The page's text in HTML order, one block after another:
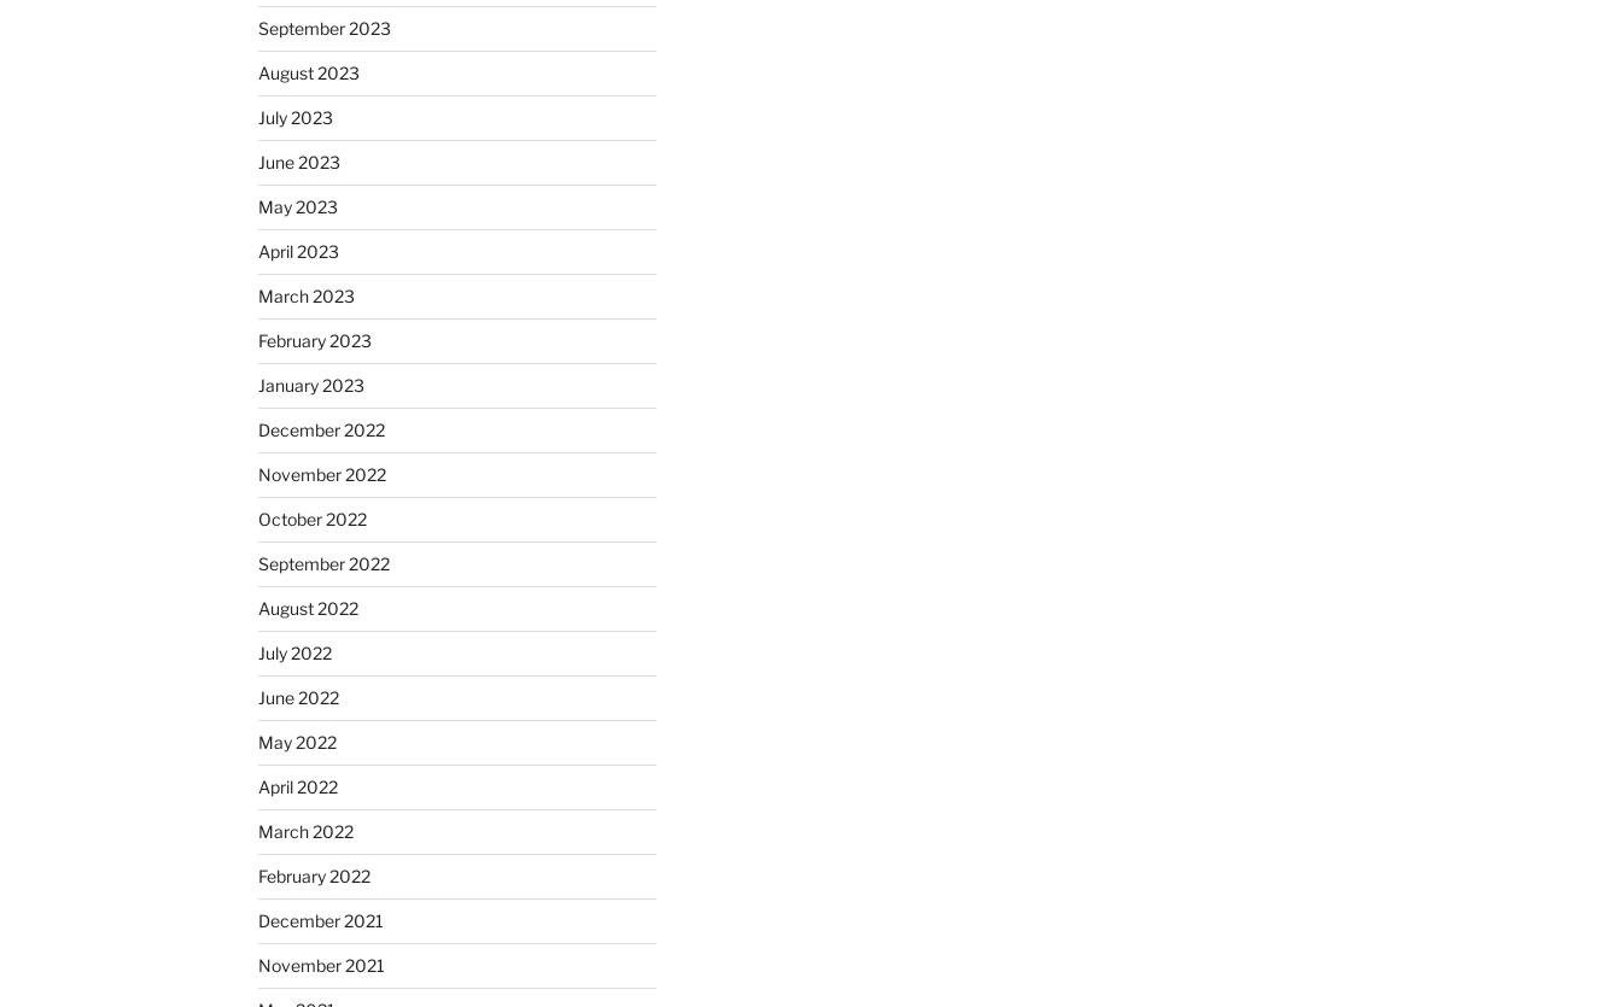
September 2023
August 2023
July 2023
June 2023
May 2023
April 2023
March 2023
February 2023
January 2023
December 2022
November 2022
October 2022
September 2022
August 2022
July 2022
June 2022
May 2022
April 2022
March 2022
February 2022
December 2021
November 2021